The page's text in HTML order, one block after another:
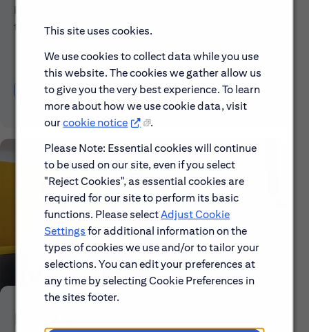
This site uses cookies.
We use cookies to collect data while you use
this website. The cookies we gather allow us
to give you the very best experience. To learn
more about how we use cookie data, visit
ourcookie notice
.
Please Note: Essential cookies will continue
to be used on our site, even if you select
"Reject Cookies", as essential cookies are
required for our site to perform its basic
functions. Please selectAdjust Cookie
Settings for additional information on the
types of cookies we use and/or to tailor your
selections. You can edit your preferences at
any time by selecting Cookie Preferences in
the sites footer.
Explore our mission, vision and the steps we're
taking to make a difference.
Discover More About Citi